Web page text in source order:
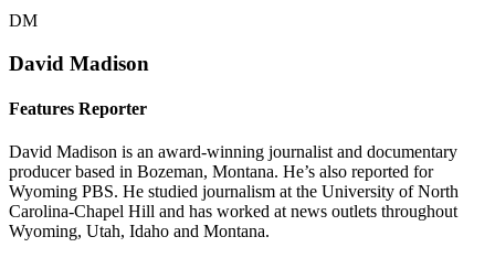
DM
David Madison
Features Reporter
David Madison is an award-winning journalist and documentary
producer based in Bozeman, Montana. He’s also reported for
Wyoming PBS. He studied journalism at the University of North
Carolina-Chapel Hill and has worked at news outlets throughout
Wyoming, Utah, Idaho and Montana.